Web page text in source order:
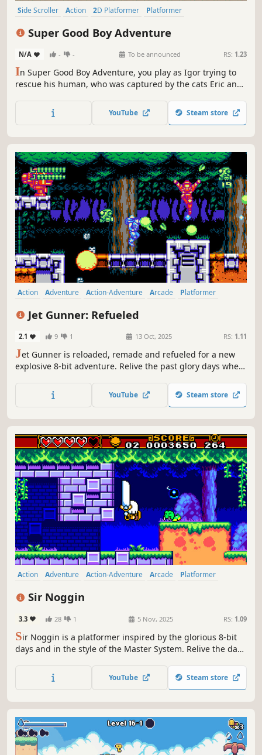
Side Scroller Action 2D Platformer
Platformer
Super Good Boy Adventure
N/A - - To be announced RS: 1.23
In Super Good Boy Adventure, you play as Igor trying to
rescue his human, who was captured by the cats Eric and
mountains, lakes and cities, to find the cats and bring
back his loved one.
YouTube Steam store
Action Adventure Action-Adventure Arcade
Platformer
Jet Gunner: Refueled
2.1 9 1 13 Oct, 2025 RS: 1.11
Jet Gunner is reloaded, remade and refueled for a new
explosive 8-bit adventure. Relive the past glory days where
to blow into a cartridge to get your gaming fix.
YouTube Steam store
Action Adventure Action-Adventure Arcade
Platformer
Sir Noggin
3.3 28 1 5 Nov, 2025 RS: 1.09
Sir Noggin is a platformer inspired by the glorious 8-bit
days and in the style of the Master System. Relive the days
you'd have to re-tune in your television sets.
YouTube Steam store